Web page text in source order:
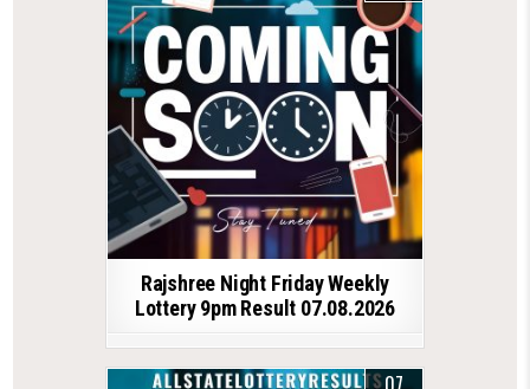
Rajshree Night Friday Weekly
Lottery 9pm Result 07.08.2026